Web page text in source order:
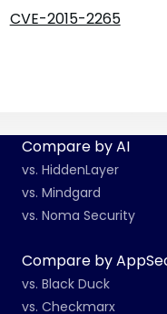
CVE-2015-2265
Compare by AI
vs. HiddenLayer
vs. Mindgard
vs. Noma Security
Compare by
vs. Black Duck
vs. Checkmarx